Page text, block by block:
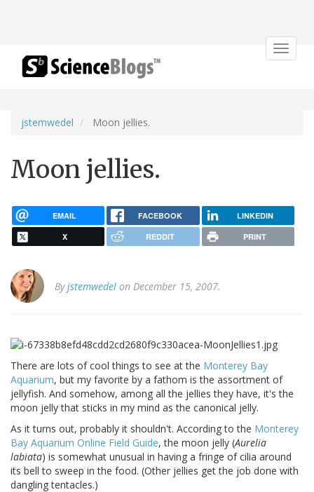
Toggle
jstemwedel Moon jellies.
Moon jellies.
EMAIL FACEBOOK LINKEDIN
X REDDIT PRINT
Byjstemwedel on December 15, 2007.
There are lots of cool things to see at the Monterey Bay
Aquarium, but my favorite by a fathom is the assortment of
jellyfish. And somehow, among all the jellies they have, it's the
moon jelly that sticks in my mind as the canonical jelly.
As it turns out, probably it shouldn't. According to the Monterey
Bay Aquarium Online Field Guide, the moon jelly (Aurelia
labiata) is somewhat unusual in having a fringe of cilia around
its bell to sweep in the food. (Other jellies get the job done with
dangling tentacles.)